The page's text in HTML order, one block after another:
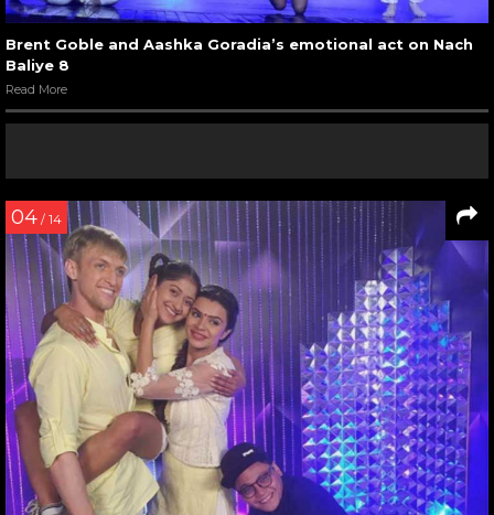
Brent Goble and Aashka Goradia’s emotional act on Nach
Baliye 8
Read More
04 / 14